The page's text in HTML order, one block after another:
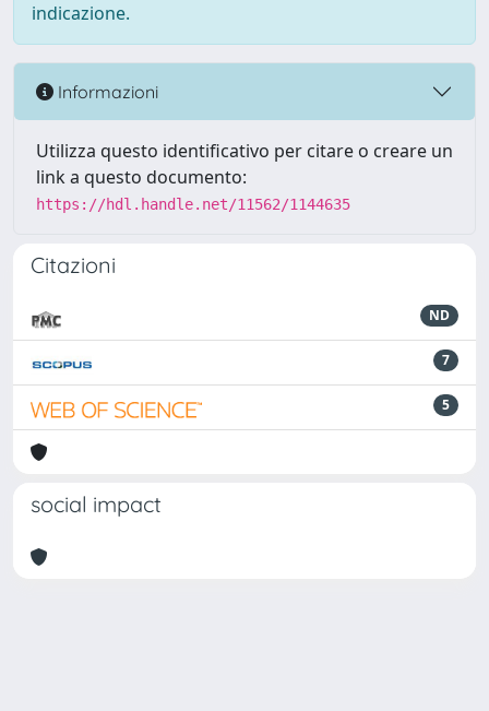
indicazione.
Informazioni
Utilizza questo identificativo per citare o creare un
link a questo documento:
https://hdl.handle.net/11562/1144635
Citazioni
ND
7
5
social impact